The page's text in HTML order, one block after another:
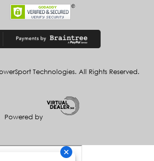
Technologies. All Rights Reserved.
Powered by